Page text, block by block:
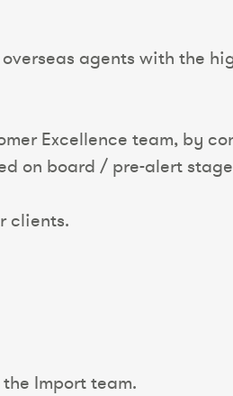
agents with the
Excellence team, by
on board / pre-alert
clients.
Import team.